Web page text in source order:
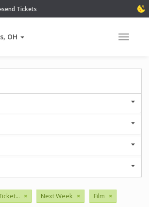
Tickets
OH Toggle
× Next Week × Film ×